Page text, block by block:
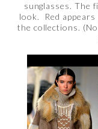
sunglasses. The
look. Red
the collections.